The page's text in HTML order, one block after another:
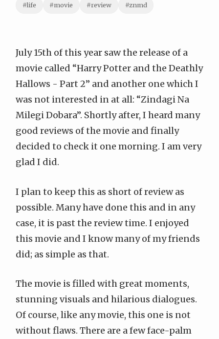
#life #movie #review #znmd
July 15th of this year saw the release of a
movie called “Harry Potter and the Deathly
Hallows - Part 2” and another one which I
was not interested in at all: “Zindagi Na
Milegi Dobara”. Shortly after, I heard many
good reviews of the movie and finally
decided to check it one morning. I am very
glad I did.
I plan to keep this as short of review as
possible. Many have done this and in any
case, it is past the review time. I enjoyed
this movie and I know many of my friends
did; as simple as that.
The movie is filled with great moments,
stunning visuals and hilarious dialogues.
Of course, like any movie, this one is not
without flaws. There are a fewface-palm